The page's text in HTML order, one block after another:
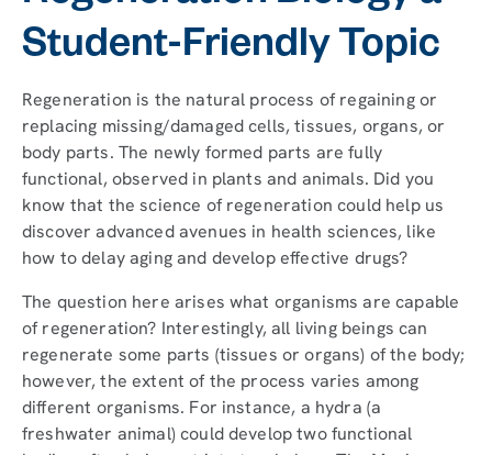
Student-Friendly Topic
Regeneration is the natural process of regaining or
replacing missing/damaged cells, tissues, organs, or
body parts. The newly formed parts are fully
functional, observed in plants and animals. Did you
know that the science of regeneration could help us
discover advanced avenues in health sciences, like
how to delay aging and develop effective drugs?
The question here arises what organisms are capable
of regeneration? Interestingly, all living beings can
regenerate some parts (tissues or organs) of the body;
however, the extent of the process varies among
different organisms. For instance, a hydra (a
freshwater animal) could develop two functional